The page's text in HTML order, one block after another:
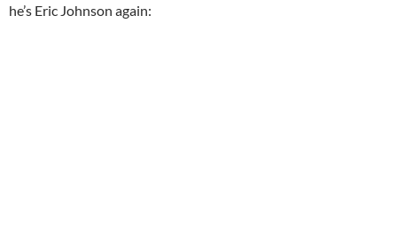
he’s Eric Johnson again: